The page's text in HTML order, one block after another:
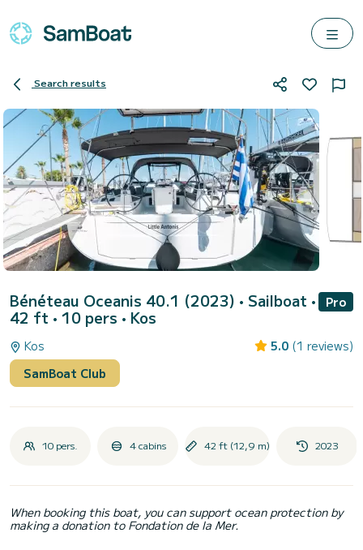
Search results
Bénéteau Oceanis 40.1 (2023) • Sailboat •
42 ft • 10 pers • Kos
Pro
Kos 5.0 (1 reviews)
SamBoat Club
10 pers. 4 cabins 42 ft (12,9 m) 2023
When booking this boat, you can support ocean protection by
making a donation to Fondation de la Mer.